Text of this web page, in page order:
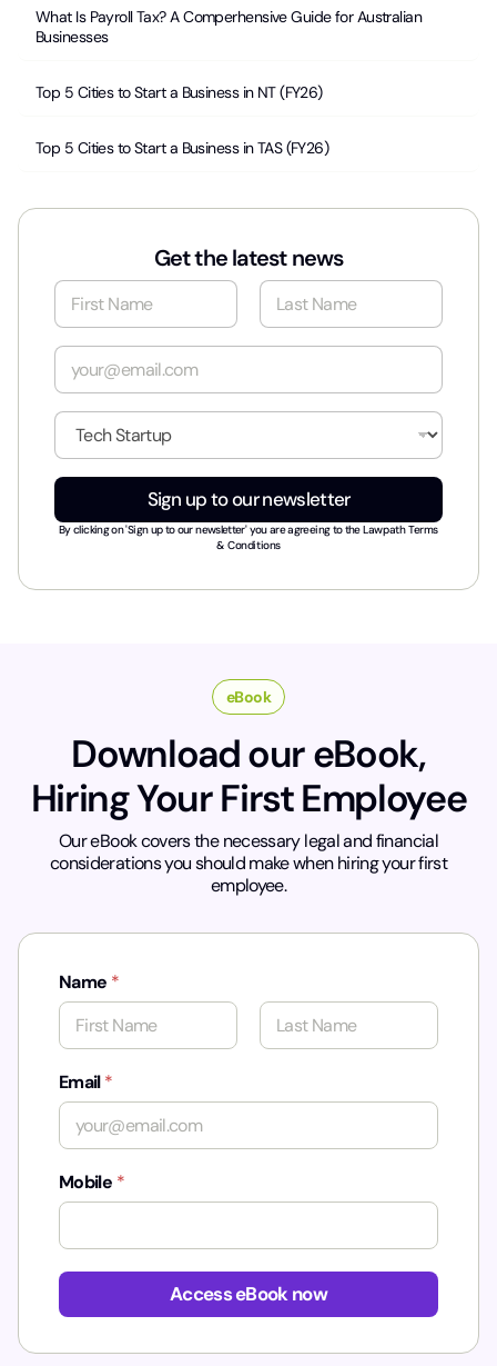
What Is Payroll Tax? A Comperhensive Guide for Australian
Businesses
Top 5 Cities to Start a Business in NT (FY26)
Top 5 Cities to Start a Business in TAS (FY26)
Get the latest news
N
m
e
E
a
i
*
I
d
u
t
*
Sign up to our newsletter
By clicking on 'Sign up to our newsletter' you are agreeing to theLawpath Terms
& Conditions
eBook
Download our eBook,
Hiring Your First Employee
Our eBook covers the necessary legal and financial
considerations you should make when hiring your first
employee.
Name *
Email*
Mobile *
N
m
M
Access eBook now